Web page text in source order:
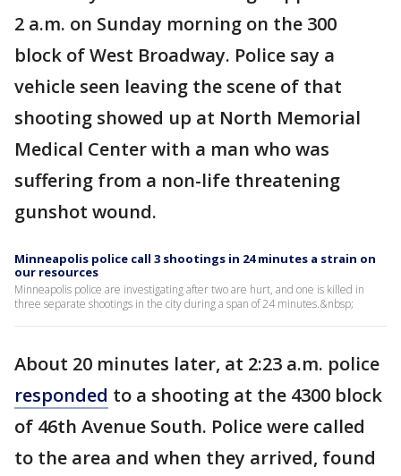
2 a.m. on Sunday morning on the 300
block of West Broadway. Police say a
vehicle seen leaving the scene of that
shooting showed up at North Memorial
Medical Center with a man who was
suffering from a non-life threatening
gunshot wound.
Minneapolis police call 3 shootings in 24 minutes a strain on
our resources
Minneapolis police are investigating after two are hurt, and one is killed in
three separate shootings in the city during a span of 24 minutes.&nbsp;
About 20 minutes later, at 2:23 a.m. police
responded to a shooting at the 4300 block
of 46th Avenue South. Police were called
to the area and when they arrived, found